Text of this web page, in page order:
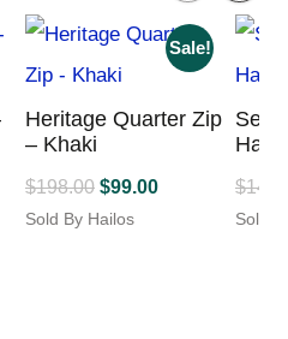
Sale!
Heritage Quarter Zip
– Khaki
$198.00 Original
price
$99.00Current
Sold By Hailos
Has
$
Sold